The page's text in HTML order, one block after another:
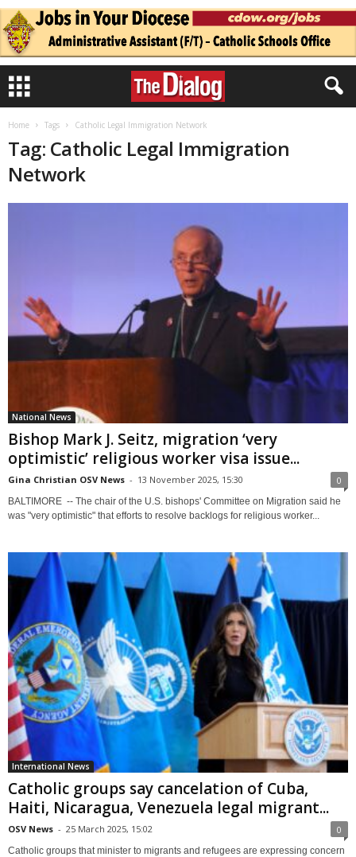
Home Tags Catholic Legal Immigration Network
Tag: Catholic Legal Immigration
Network
National News
Bishop Mark J. Seitz, migration ‘very
optimistic’ religious worker visa issue...
Gina Christian OSV News - 13 November 2025, 15:30 0
BALTIMORE -- The chair of the U.S. bishops' Committee on Migration said he
was "very optimistic" that efforts to resolve backlogs for religious worker...
International News
Catholic groups say cancelation of Cuba,
Haiti, Nicaragua, Venezuela legal migrant...
OSV News - 25 March 2025, 15:02 0
Catholic groups that minister to migrants and refugees are expressing concern